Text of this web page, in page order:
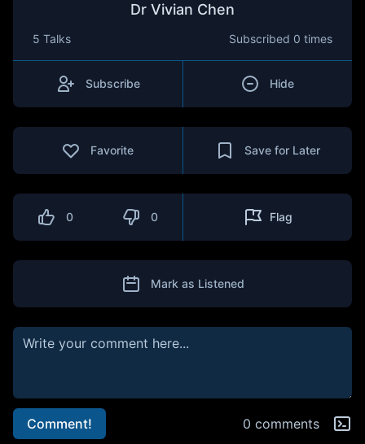
Dr Vivian Chen
5 Talks Subscribed 0 times
Subscribe Hide
Favorite Save for Later
0 0 Flag
Mark as Listened
Comment! 0 comments